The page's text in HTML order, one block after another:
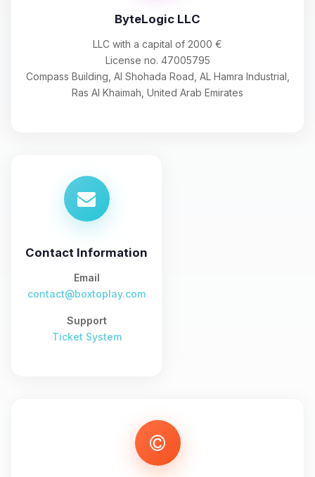
ByteLogic LLC
LLC with a capital of 2000 €
License no. 47005795
Compass Building, Al Shohada Road, AL Hamra Industrial,
Ras Al Khaimah, United Arab Emirates
Contact Information
Email
contact@boxtoplay.com
Support
Ticket System
Yay, finally someone to talk to! I’m
Choupy, your little BoxToPlay
assistant. Tell me what you need,
you.
08/06/2026, 01:32 PM